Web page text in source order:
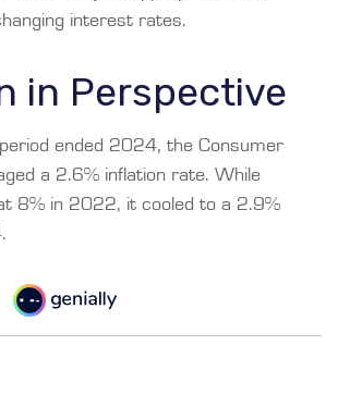
interest rates.
in Perspective
ended 2024, the Consumer
a 2.6% inflation rate. While
8% in 2022, it cooled to a 2.9%